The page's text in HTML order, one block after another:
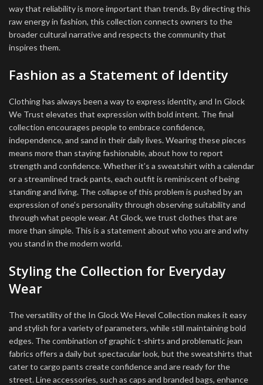
way that reliability is more important than trends. By directing this
raw energy in fashion, this collection connects owners to the
broader cultural narrative and respects the community that
inspires them.
Fashion as a Statement of Identity
Clothing has always been a way to express identity, and In Glock
We Trust elevates that expression with bold intent. The final
collection encourages people to embrace confidence,
independence, and sand in their daily lives. Wearing these pieces
means more than staying fashionable, about how to report
strength and confidence. Whether it’s a sweatshirt with a calendar
or a streamlined track pants, each outfit is reminiscent of being
standing and living. The collapse of this problem is pushed by an
expression of one’s personality through observing suitability and
through what people wear. At Glock, we trust clothes that are
more than simple. This is a statement about who you are and why
you stand in the modern world.
Styling the Collection for Everyday
Wear
The versatility of the In Glock We Hevel Collection makes it easy
and stylish for a variety of parameters, while still maintaining bold
edges. The combination of graphic t-shirts and problematic jean
fabrics offers a daily but spectacular look, but the sweatshirts that
cater to cargo pants create confidence and are ready for the
street. Line accessories, such as caps and branded bags, enhance